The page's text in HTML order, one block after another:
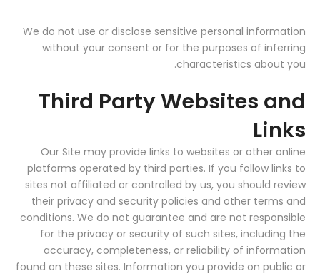
We do not use or disclose sensitive personal information
without your consent or for the purposes of inferring
characteristics about you.
Third Party Websites and
Links
Our Site may provide links to websites or other online
platforms operated by third parties. If you follow links to
sites not affiliated or controlled by us, you should review
their privacy and security policies and other terms and
conditions. We do not guarantee and are not responsible
for the privacy or security of such sites, including the
accuracy, completeness, or reliability of information
found on these sites. Information you provide on public or